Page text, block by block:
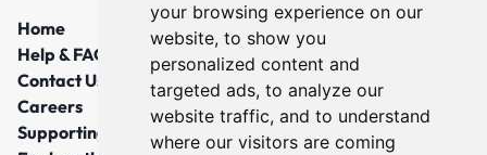
your browsing experience on our
website, to show you
personalized content and
targeted ads, to analyze our
website traffic, and to understand
where our visitors are coming
Home
Help & FAQs
Contact Us
Careers
Supporting Local Communities